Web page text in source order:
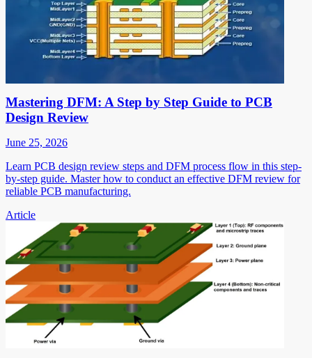
Mastering DFM: A Step by Step Guide to PCB
Design Review
June 25, 2026
Learn PCB design review steps and DFM process flow in this step-
by-step guide. Master how to conduct an effective DFM review for
reliable PCB manufacturing.
Article